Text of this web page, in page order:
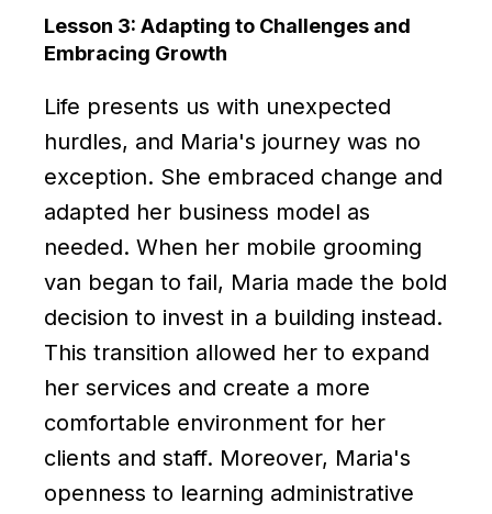
Lesson 3: Adapting to Challenges and
Embracing Growth
Life presents us with unexpected
hurdles, and Maria's journey was no
exception. She embraced change and
adapted her business model as
needed. When her mobile grooming
van began to fail, Maria made the bold
decision to invest in a building instead.
This transition allowed her to expand
her services and create a more
comfortable environment for her
clients and staff. Moreover, Maria's
openness to learning administrative